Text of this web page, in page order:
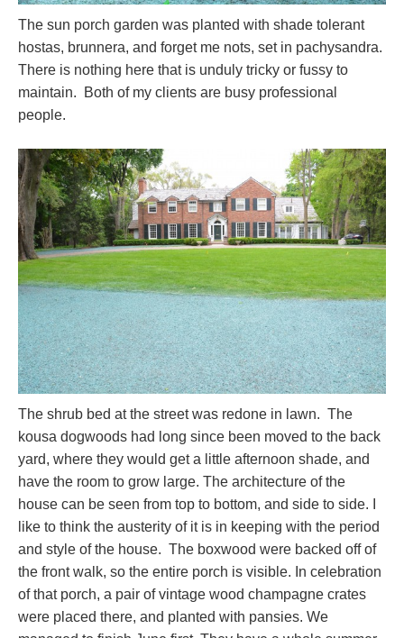
The sun porch garden was planted with shade tolerant
hostas, brunnera, and forget me nots, set in pachysandra.
There is nothing here that is unduly tricky or fussy to
maintain. Both of my clients are busy professional
people.
The shrub bed at the street was redone in lawn. The
kousa dogwoods had long since been moved to the back
yard, where they would get a little afternoon shade, and
have the room to grow large. The architecture of the
house can be seen from top to bottom, and side to side. I
like to think the austerity of it is in keeping with the period
and style of the house. The boxwood were backed off of
the front walk, so the entire porch is visible. In celebration
of that porch, a pair of vintage wood champagne crates
were placed there, and planted with pansies. We